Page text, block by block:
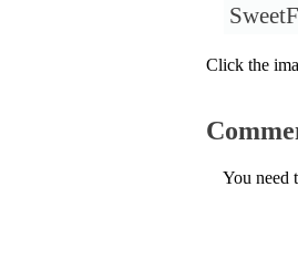
Click the
You need